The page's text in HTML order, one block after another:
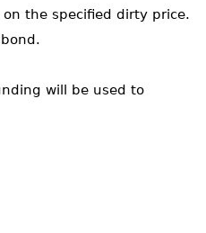
the specified dirty price.
will be used to